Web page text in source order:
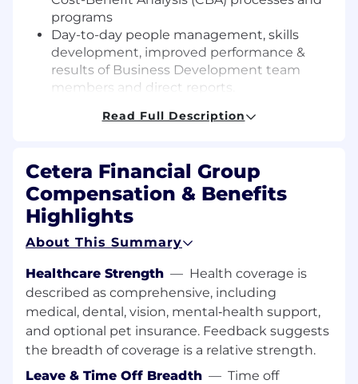
programs
Day-to-day people management, skills
development, improved performance &
results of Business Development team
members and direct reports.
accountable for pipeline management,
measured by Business Development KPIs.
Directing, establishing, and
implementing strategic priorities,
performance goals and objectives.
Accountable for engaging and working
business development and recruiting e.g.
Finance, Marketing, Lead Generation, etc.
What you need to have:
Read Full Description
Cetera Financial Group
Compensation & Benefits
Highlights
About This Summary
Healthcare Strength — Health coverage is
described as comprehensive, including
medical, dental, vision, mental‑health support,
and optional pet insurance. Feedback suggests
the breadth of coverage is a relative strength.
Leave & Time Off Breadth — Time off